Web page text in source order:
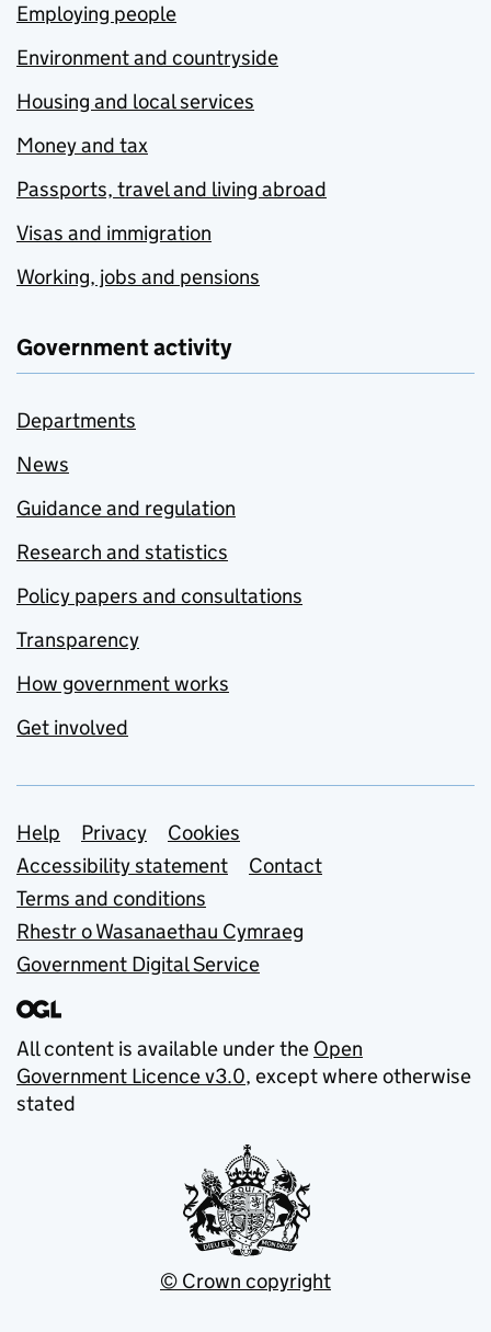
Employing people
Environment and countryside
Housing and local services
Money and tax
Passports, travel and living abroad
Visas and immigration
Working, jobs and pensions
Government activity
Departments
News
Guidance and regulation
Research and statistics
Policy papers and consultations
Transparency
How government works
Get involved
Support links
Help Privacy
Cookies
Accessibility statement
Contact
Terms and conditions
Rhestr o Wasanaethau Cymraeg
Government Digital Service
All content is available under the Open
Government Licence v3.0, except where otherwise
stated
© Crown copyright